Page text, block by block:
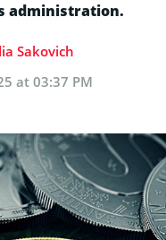
administration.
Sakovich
at 03:37 PM